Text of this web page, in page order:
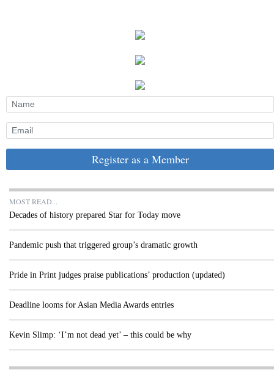
Register as a Member
MOST READ...
Decades of history prepared Star for Today move
Pandemic push that triggered group’s dramatic growth
Pride in Print judges praise publications’ production (updated)
Deadline looms for Asian Media Awards entries
Kevin Slimp: ‘I’m not dead yet’ – this could be why